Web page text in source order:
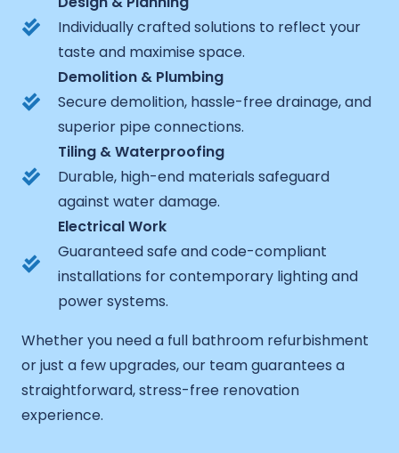
Individually crafted solutions to reflect your
taste and maximise space.
Demolition & Plumbing
Secure demolition, hassle-free drainage, and
superior pipe connections.
Tiling & Waterproofing
Durable, high-end materials safeguard
against water damage.
Electrical Work
Guaranteed safe and code-compliant
installations for contemporary lighting and
power systems.
Whether you need a full bathroom refurbishment
or just a few upgrades, our team guarantees a
straightforward, stress-free renovation
experience.